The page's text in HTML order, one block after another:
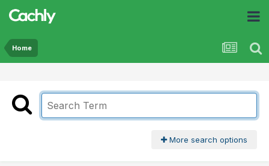
Home
More search options